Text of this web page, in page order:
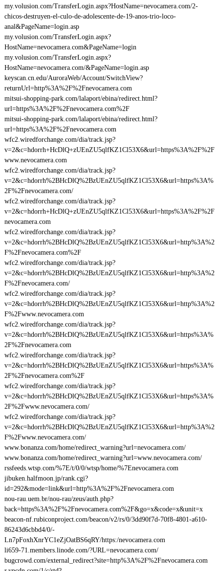
my.volusion.com/TransferLogin.aspx?HostName=nevocamera.com/2-
chicos-destruyen-el-culo-de-adolescente-de-19-anos-trio-loco-
anal&PageName=login.asp
my.volusion.com/TransferLogin.aspx?
HostName=nevocamera.com&PageName=login
my.volusion.com/TransferLogin.aspx?
HostName=nevocamera.com/&PageName=login.asp
keyscan.cn.edu/AuroraWeb/Account/SwitchView?
returnUrl=http%3A%2F%2Fnevocamera.com
mitsui-shopping-park.com/lalaport/ebina/redirect.html?
url=https%3A%2F%2Fnevocamera.com%2F
mitsui-shopping-park.com/lalaport/ebina/redirect.html?
url=https%3A%2F%2Fnevocamera.com
wfc2.wiredforchange.com/dia/track.jsp?
v=2&c=hdorrh+HcDlQ+zUEnZU5qlfKZ1Cl53X6&url=https%3A%2F%2F
www.nevocamera.com
wfc2.wiredforchange.com/dia/track.jsp?
v=2&c=hdorrh%2BHcDlQ%2BzUEnZU5qlfKZ1Cl53X6&url=https%3A%
2F%2Fnevocamera.com/
wfc2.wiredforchange.com/dia/track.jsp?
v=2&c=hdorrh+HcDlQ+zUEnZU5qlfKZ1Cl53X6&url=https%3A%2F%2F
nevocamera.com
wfc2.wiredforchange.com/dia/track.jsp?
v=2&c=hdorrh%2BHcDlQ%2BzUEnZU5qlfKZ1Cl53X6&url=http%3A%2
F%2Fnevocamera.com%2F
wfc2.wiredforchange.com/dia/track.jsp?
v=2&c=hdorrh%2BHcDlQ%2BzUEnZU5qlfKZ1Cl53X6&url=http%3A%2
F%2Fnevocamera.com/
wfc2.wiredforchange.com/dia/track.jsp?
v=2&c=hdorrh%2BHcDlQ%2BzUEnZU5qlfKZ1Cl53X6&url=http%3A%2
F%2Fwww.nevocamera.com
wfc2.wiredforchange.com/dia/track.jsp?
v=2&c=hdorrh%2BHcDlQ%2BzUEnZU5qlfKZ1Cl53X6&url=https%3A%
2F%2Fnevocamera.com
wfc2.wiredforchange.com/dia/track.jsp?
v=2&c=hdorrh%2BHcDlQ%2BzUEnZU5qlfKZ1Cl53X6&url=https%3A%
2F%2Fnevocamera.com%2F
wfc2.wiredforchange.com/dia/track.jsp?
v=2&c=hdorrh%2BHcDlQ%2BzUEnZU5qlfKZ1Cl53X6&url=https%3A%
2F%2Fwww.nevocamera.com/
wfc2.wiredforchange.com/dia/track.jsp?
v=2&c=hdorrh%2BHcDlQ%2BzUEnZU5qlfKZ1Cl53X6&url=http%3A%2
F%2Fwww.nevocamera.com/
www.bonanza.com/home/redirect_warning?url=nevocamera.com/
www.bonanza.com/home/redirect_warning?url=www.nevocamera.com/
rssfeeds.wtsp.com/%7E/t/0/0/wtsp/home/%7Enevocamera.com
jibuken.halfmoon.jp/rank.cgi?
id=292&mode=link&url=http%3A%2F%2Fnevocamera.com
nou-rau.uem.br/nou-rau/zeus/auth.php?
back=https%3A%2F%2Fnevocamera.com%2F&go=x&code=x&unit=x
beacon-nf.rubiconproject.com/beacon/v2/rs/0/3dd90f7d-70f8-4801-a610-
86243d6cbbd4/0/-
Ln7pFoxhXnrYC1eZjOatBS6qRY/https:/nevocamera.com
li659-71.members.linode.com/?URL=nevocamera.com/
bugcrowd.com/external_redirect?site=http%3A%2F%2Fnevocamera.com